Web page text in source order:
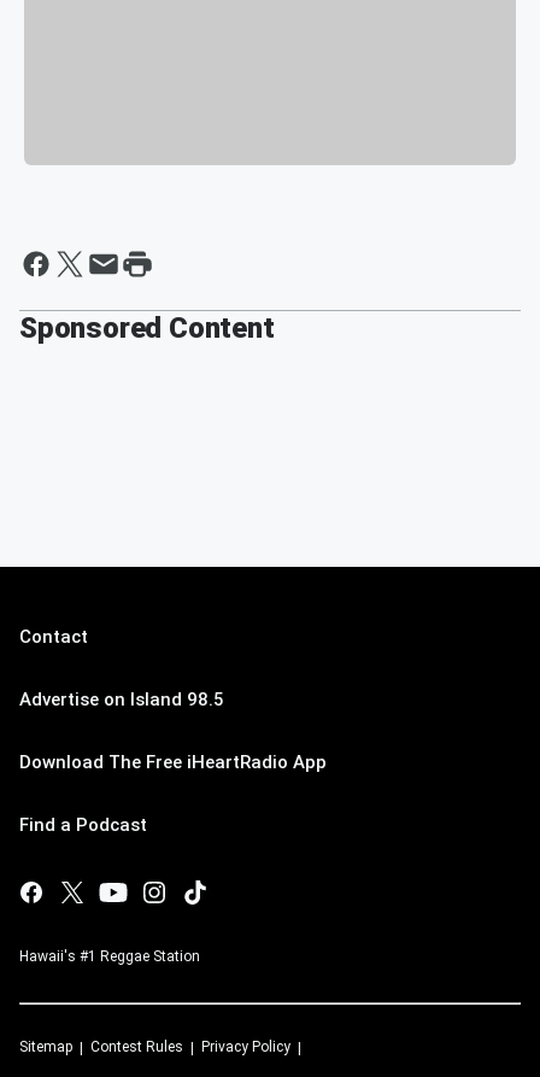
Sponsored Content
Contact
Advertise on Island 98.5
Download The Free iHeartRadio App
Find a Podcast
Hawaii's #1 Reggae Station
Sitemap Contest Rules Privacy Policy